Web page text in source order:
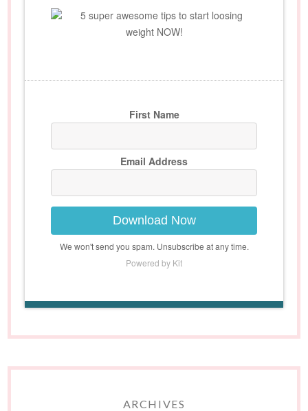
5 super awesome tips to start loosing
weight NOW!
First Name
Email Address
Download Now
We won't send you spam. Unsubscribe at any time.
Powered by Kit
ARCHIVES